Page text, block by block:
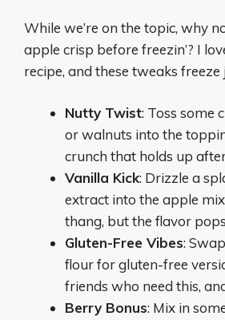
While we’re on the topic, why
apple crisp before freezin’? I
recipe, and these tweaks freeze
Nutty Twist: Toss some
or walnuts into the
crunch that holds up after
Vanilla Kick: Drizzle a
extract into the apple
thang, but the flavor
Gluten-Free Vibes:
flour for gluten-free
friends who need this,
Berry Bonus: Mix in